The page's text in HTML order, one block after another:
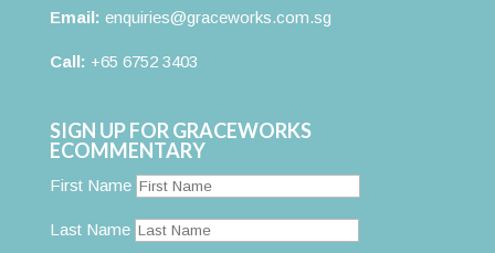
Email: enquiries@graceworks.com.sg
Call: +65 6752 3403
SIGN UP FOR GRACEWORKS
ECOMMENTARY
First Name
Last Name